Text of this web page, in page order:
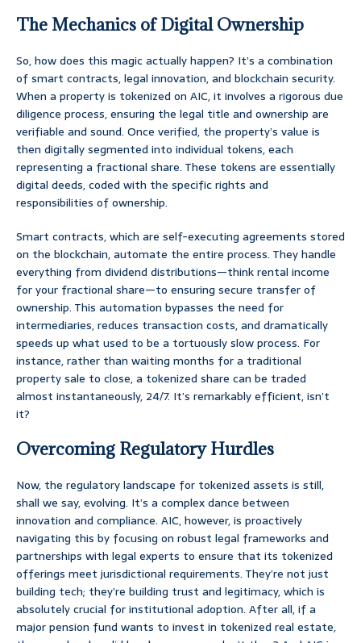
The Mechanics of Digital Ownership
So, how does this magic actually happen? It’s a combination
of smart contracts, legal innovation, and blockchain security.
When a property is tokenized on AIC, it involves a rigorous due
diligence process, ensuring the legal title and ownership are
verifiable and sound. Once verified, the property’s value is
then digitally segmented into individual tokens, each
representing a fractional share. These tokens are essentially
digital deeds, coded with the specific rights and
responsibilities of ownership.
Smart contracts, which are self-executing agreements stored
on the blockchain, automate the entire process. They handle
everything from dividend distributions—think rental income
for your fractional share—to ensuring secure transfer of
ownership. This automation bypasses the need for
intermediaries, reduces transaction costs, and dramatically
speeds up what used to be a tortuously slow process. For
instance, rather than waiting months for a traditional
property sale to close, a tokenized share can be traded
almost instantaneously, 24/7. It’s remarkably efficient, isn’t
it?
Overcoming Regulatory Hurdles
Now, the regulatory landscape for tokenized assets is still,
shall we say, evolving. It’s a complex dance between
innovation and compliance. AIC, however, is proactively
navigating this by focusing on robust legal frameworks and
partnerships with legal experts to ensure that its tokenized
offerings meet jurisdictional requirements. They’re not just
building tech; they’re building trust and legitimacy, which is
absolutely crucial for institutional adoption. After all, if a
major pension fund wants to invest in tokenized real estate,